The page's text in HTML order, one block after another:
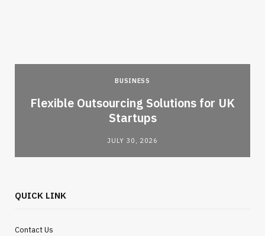
BUSINESS
Flexible Outsourcing Solutions for UK
Startups
JULY 30, 2026
QUICK LINK
Contact Us